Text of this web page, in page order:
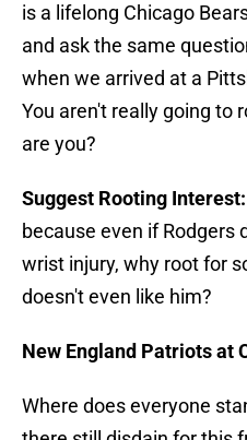
is a lifelong Chicago
and ask the same
when we arrived at a
You aren't really going to
are you?
Suggest Rooting Interest:
because even if Rodgers
wrist injury, why root for
doesn't even like him?
New England Patriots at
Where does everyone